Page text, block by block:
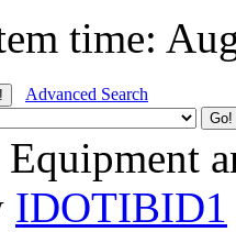
time:
Advanced Search
IDOTIBID1